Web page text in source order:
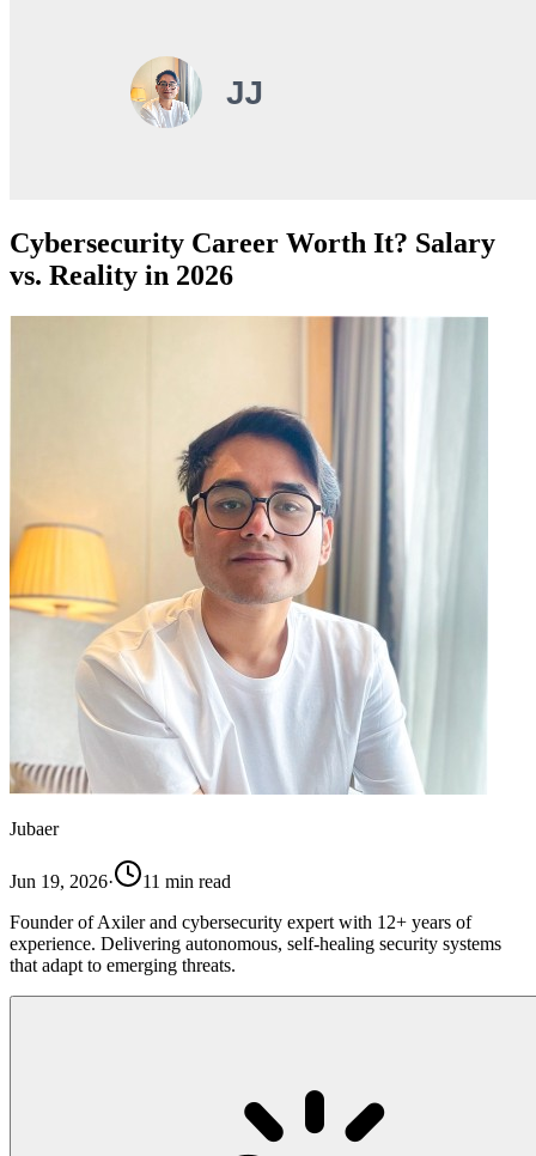
Cybersecurity Career Worth It? Salary
vs. Reality in 2026
Jubaer
Jun 19, 2026· 11 min read
Founder of Axiler and cybersecurity expert with 12+ years of
experience. Delivering autonomous, self-healing security systems
that adapt to emerging threats.